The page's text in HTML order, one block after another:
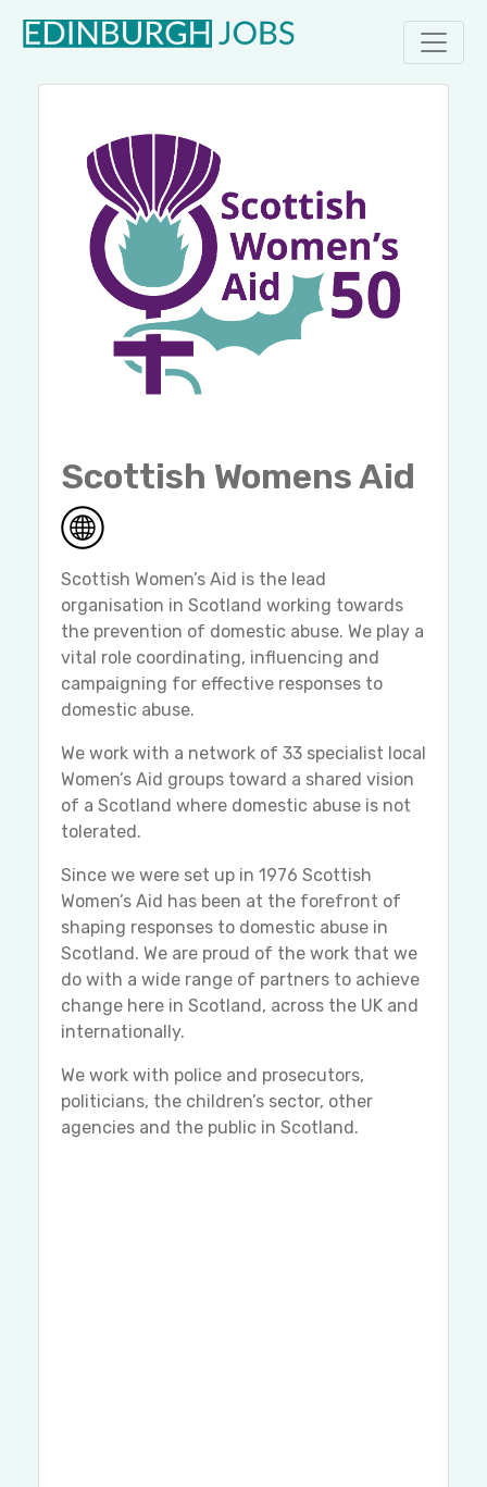
Scottish Womens Aid
Scottish Women’s Aid is the lead
organisation in Scotland working towards
the prevention of domestic abuse. We play a
vital role coordinating, influencing and
campaigning for effective responses to
domestic abuse.
We work with a network of 33 specialist local
Women’s Aid groups toward a shared vision
of a Scotland where domestic abuse is not
tolerated.
Since we were set up in 1976 Scottish
Women’s Aid has been at the forefront of
shaping responses to domestic abuse in
Scotland. We are proud of the work that we
do with a wide range of partners to achieve
change here in Scotland, across the UK and
internationally.
We work with police and prosecutors,
politicians, the children’s sector, other
agencies and the public in Scotland.